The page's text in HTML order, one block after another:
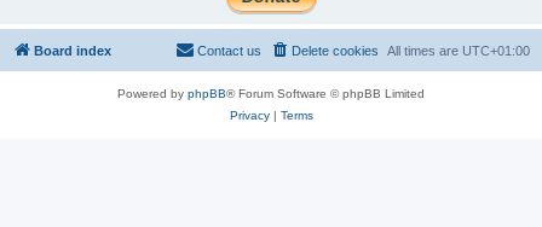
Board index All times are UTC+01:00
Delete cookies
Contact us
Powered by phpBB® Forum Software © phpBB Limited
Privacy| Terms